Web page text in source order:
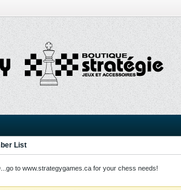
List
to www.strategygames.ca for your chess needs!